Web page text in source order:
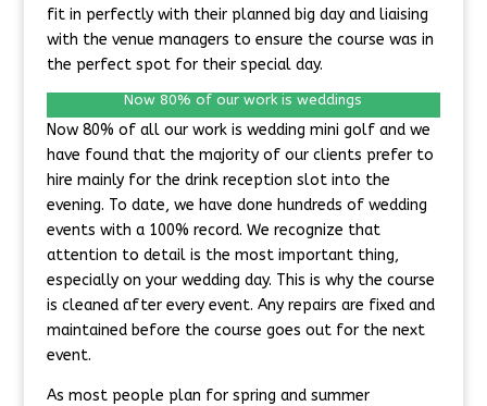
fit in perfectly with their planned big day and liaising
with the venue managers to ensure the course was in
the perfect spot for their special day.
Now 80% of our work is weddings
Now 80% of all our work is wedding mini golf and we
have found that the majority of our clients prefer to
hire mainly for the drink reception slot into the
evening. To date, we have done hundreds of wedding
events with a 100% record. We recognize that
attention to detail is the most important thing,
especially on your wedding day. This is why the course
is cleaned after every event. Any repairs are fixed and
maintained before the course goes out for the next
event.
As most people plan for spring and summer